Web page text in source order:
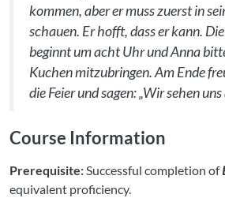
kommen, aber er muss zuerst in
schauen. Er hofft, dass er kann.
beginnt um acht Uhr und Anna
Kuchen mitzubringen. Am Ende
die Feier und sagen: „Wir sehen
Course Information
Prerequisite:Successful completion of
equivalent proficiency.